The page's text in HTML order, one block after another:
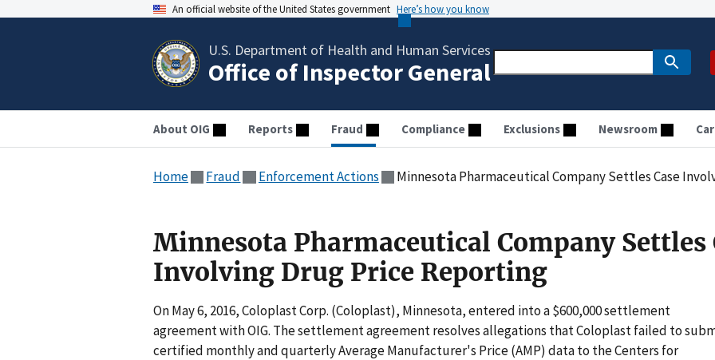
An official website of the United States government Here’s how you know
U.S. Department of Health and Human Services
Office of Inspector General
About OIG Reports Fraud Compliance Exclusions Newsroom
Home Fraud Enforcement Actions Minnesota Pharmaceutical Company Settles Case
Minnesota Pharmaceutical Company Settles
Involving Drug Price Reporting
On May 6, 2016, Coloplast Corp. (Coloplast), Minnesota, entered into a $600,000 settlement
agreement with OIG. The settlement agreement resolves allegations that Coloplast failed to
certified monthly and quarterly Average Manufacturer's Price (AMP) data to the Centers for